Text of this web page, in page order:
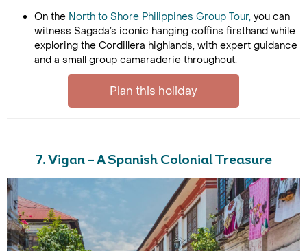
On the North to Shore Philippines Group Tour, you can
witness Sagada’s iconic hanging coffins firsthand while
exploring the Cordillera highlands, with expert guidance
and a small group camaraderie throughout.
Plan this holiday
7. Vigan – A Spanish Colonial Treasure